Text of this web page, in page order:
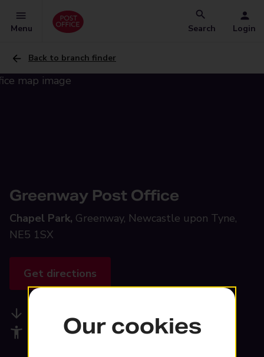
Menu Search Login
Back to branch finder
Greenway Post Office
Chapel Park, Greenway, Newcastle upon Tyne,
NE5 1SX
Get directions
Accessibility facilities
Our cookies